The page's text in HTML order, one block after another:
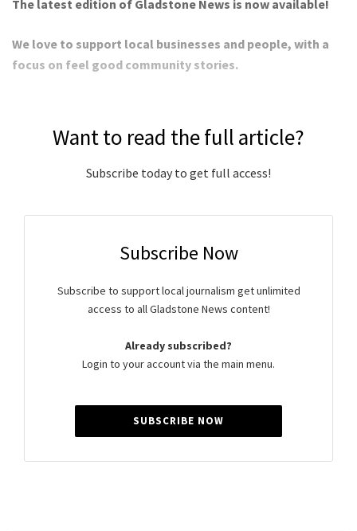
The latest edition of Gladstone News is now available!
We love to support local businesses and people, with a
focus on feel good community stories.
Want to read the full article?
Subscribe today to get full access!
Subscribe Now
Subscribe to support local journalism get unlimited
access to all Gladstone News content!
Already subscribed?
Login to your account via the main menu.
SUBSCRIBE NOW